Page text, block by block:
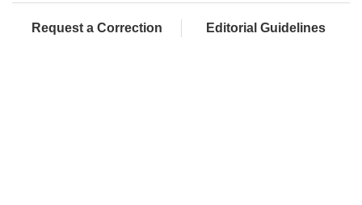
Request a Correction Editorial Guidelines